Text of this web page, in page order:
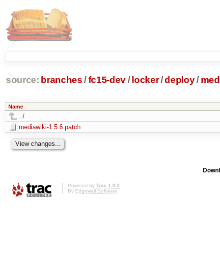
source: branches /fc15-dev/ locker/deploy/
Name
../
mediawiki-1.5.6.patch
Powered by Trac 1.0.2
By Edgewall Software.